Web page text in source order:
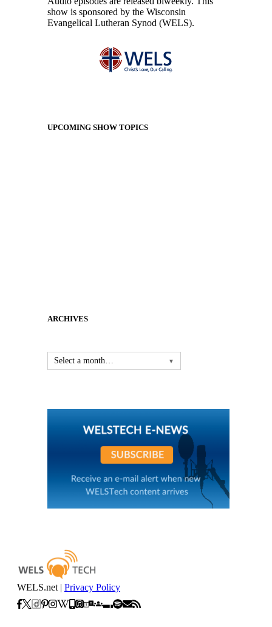
show is sponsored by the Wisconsin
Evangelical Lutheran Synod (WELS).
UPCOMING SHOW TOPICS
ARCHIVES
Select a month… ▼
WELS.net | Privacy Policy